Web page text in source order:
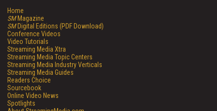
Home
SMMagazine
SMDigital Editions (PDF Download)
Conference Videos
Video Tutorials
Streaming Media Xtra
Streaming Media Topic Centers
Streaming Media Industry Verticals
Streaming Media Guides
Readers Choice
Sourcebook
Online Video News
Spotlights